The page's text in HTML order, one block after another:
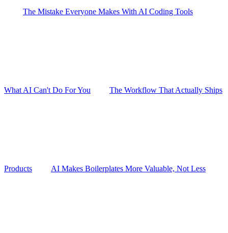
The Mistake Everyone Makes With AI Coding Tools
What AI Can't Do For You The Workflow That Actually Ships
Products AI Makes Boilerplates More Valuable, Not Less